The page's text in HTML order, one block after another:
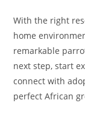
With the right
home
remarkable
next step, start
connect with
perfect African